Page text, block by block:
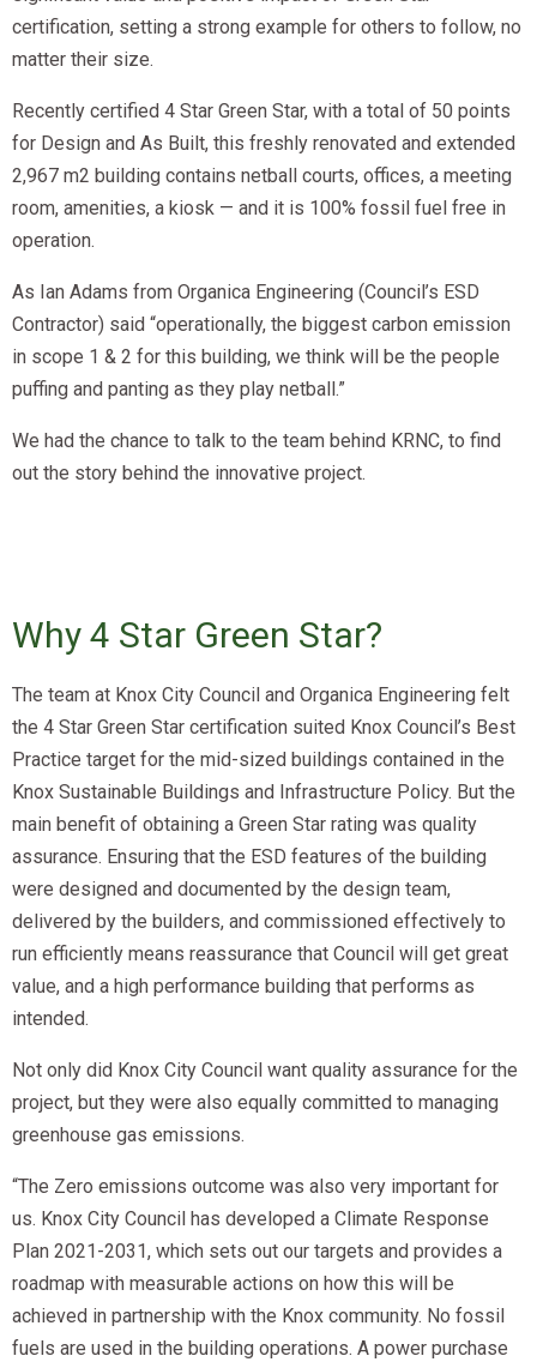
certification, setting a strong example for others to follow, no
matter their size.
Recently certified 4 Star Green Star, with a total of 50 points
for Design and As Built, this freshly renovated and extended
2,967 m2 building contains netball courts, offices, a meeting
room, amenities, a kiosk — and it is 100% fossil fuel free in
operation.
As Ian Adams from Organica Engineering (Council’s ESD
Contractor) said “operationally, the biggest carbon emission
in scope 1 & 2 for this building, we think will be the people
puffing and panting as they play netball.”
We had the chance to talk to the team behind KRNC, to find
out the story behind the innovative project.
Why 4 Star Green Star?​
The team at Knox City Council and Organica Engineering felt
the 4 Star Green Star certification suited Knox Council’s Best
Practice target for the mid-sized buildings contained in the
Knox Sustainable Buildings and Infrastructure Policy. But the
main benefit of obtaining a Green Star rating was quality
assurance. Ensuring that the ESD features of the building
were designed and documented by the design team,
delivered by the builders, and commissioned effectively to
run efficiently means reassurance that Council will get great
value, and a high performance building that performs as
intended.
Not only did Knox City Council want quality assurance for the
project, but they were also equally committed to managing
greenhouse gas emissions.
“The Zero emissions outcome was also very important for
us. Knox City Council has developed a Climate Response
Plan 2021-2031, which sets out our targets and provides a
roadmap with measurable actions on how this will be
achieved in partnership with the Knox community. No fossil
fuels are used in the building operations. A power purchase